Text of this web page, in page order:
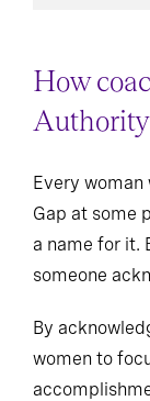
How
Every
Gap at some
a name for it.
someone
By
women to